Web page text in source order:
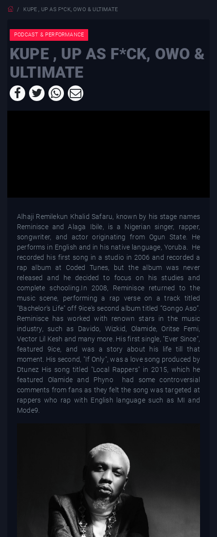
KUPE , UP AS F*CK, OWO & ULTIMATE
PODCAST & PERFORMANCE
KUPE , UP AS F*CK, OWO &
ULTIMATE
Alhaji Remilekun Khalid Safaru, known by his stage names
Reminisce and Alaga Ibile, is a Nigerian singer, rapper,
songwriter, and actor originating from Ogun State. He
performs in English and in his native language, Yoruba. He
recorded his first song in a studio in 2006 and recorded a
rap album at Coded Tunes, but the album was never
released and he decided to focus on his studies and
complete schooling.In 2008, Reminisce returned to the
music scene, performing a rap verse on a track titled
"Bachelor's Life" off 9ice's second album titled “Gongo Aso”.
Reminisce has worked with renown stars in the music
industry, such as Davido, Wizkid, Olamide, Oritse Femi,
Vector Lil Kesh and many more. His first single, "Ever Since",
featured 9ice, and was a story about his life till that
moment. His second, "If Only", was a love song produced by
Dtunez His song titled "Local Rappers" in 2015, which he
featured Olamide and Phyno had some controversial
comments from fans as they felt the song was targeted at
rappers who rap with English language such as MI and
Mode9.